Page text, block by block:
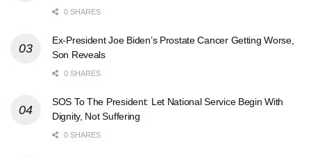
0 SHARES
Ex-President Joe Biden’s Prostate Cancer Getting Worse,
Son Reveals
0 SHARES
SOS To The President: Let National Service Begin With
Dignity, Not Suffering
0 SHARES